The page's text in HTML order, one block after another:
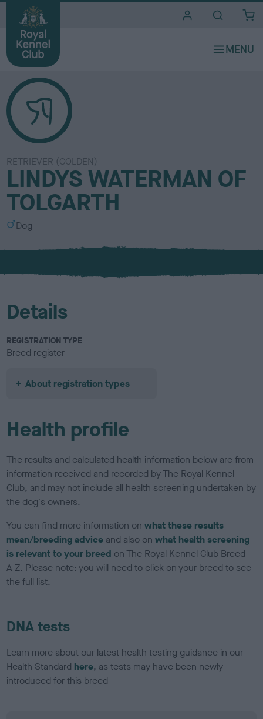
RETRIEVER (GOLDEN)
LINDYS WATERMAN OF
TOLGARTH
S
x
Dog
Details
REGISTRATION TYPE
Breed register
About registration types
Health profile
The results and calculated health information below are from
information received and recorded by The Royal Kennel
Club, and may not include all health screening undertaken by
the dog's owners.
You can find more information onwhat these results
mean/breeding advice and also onwhat health screening
is relevant to your breed on The Royal Kennel Club Breed
A-Z. Please note: you will need to click on your breed to see
the full list.
DNA tests
Learn more about our latest health testing guidance in our
Health Standard here, as tests may have been newly
introduced for this breed